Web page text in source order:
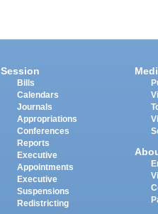
Session
Bills
Calendars
Journals
Appropriations
Conferences
Reports
Executive
Appointments
Executive
Suspensions
Redistricting